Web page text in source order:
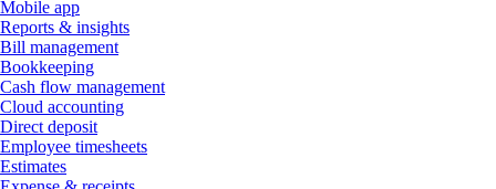
Mobile app
Reports & insights
Bill management
Bookkeeping
Cash flow management
Cloud accounting
Direct deposit
Employee timesheets
Estimates